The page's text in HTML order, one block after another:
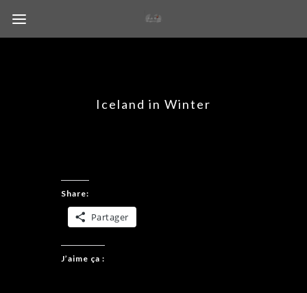
Iceland in Winter
Share:
Partager
J’aime ça :